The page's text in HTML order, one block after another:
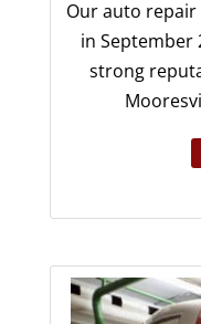
Our auto
in September
strong